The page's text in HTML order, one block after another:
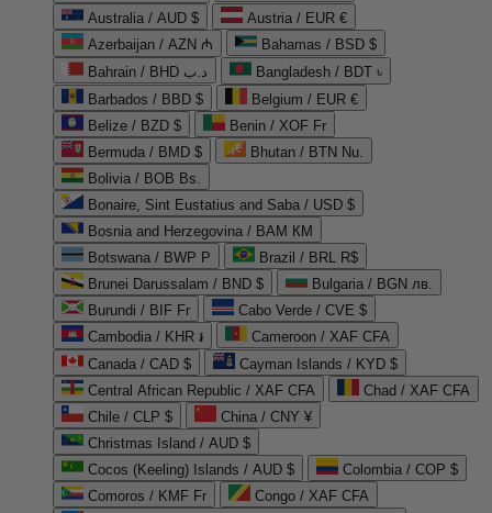
Australia / AUD $
Austria / EUR €
Azerbaijan / AZN ₼
Bahamas / BSD $
Bahrain / BHD د.ب
Bangladesh / BDT ৳
Barbados / BBD $
Belgium / EUR €
Belize / BZD $
Benin / XOF Fr
Bermuda / BMD $
Bhutan / BTN Nu.
Bolivia / BOB Bs.
Bonaire, Sint Eustatius and Saba / USD $
Bosnia and Herzegovina / BAM КМ
Botswana / BWP P
Brazil / BRL R$
Brunei Darussalam / BND $
Bulgaria / BGN лв.
Burundi / BIF Fr
Cabo Verde / CVE $
Cambodia / KHR ៛
Cameroon / XAF CFA
Canada / CAD $
Cayman Islands / KYD $
Central African Republic / XAF CFA
Chad / XAF CFA
Chile / CLP $
China / CNY ¥
Christmas Island / AUD $
Cocos (Keeling) Islands / AUD $
Colombia / COP $
Comoros / KMF Fr
Congo / XAF CFA